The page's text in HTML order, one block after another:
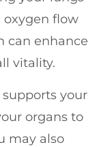
oxygen flow
can enhance
vitality.
your
organs to
may also